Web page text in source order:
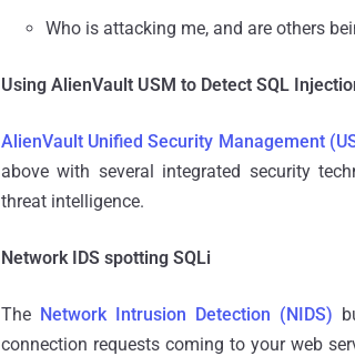
Who is attacking me, and are others
Using AlienVault USM to Detect SQL
AlienVault Unified Security Management
above with several integrated security
threat intelligence.
Network IDS spotting SQLi
The Network Intrusion Detection (NIDS)
connection requests coming to your web